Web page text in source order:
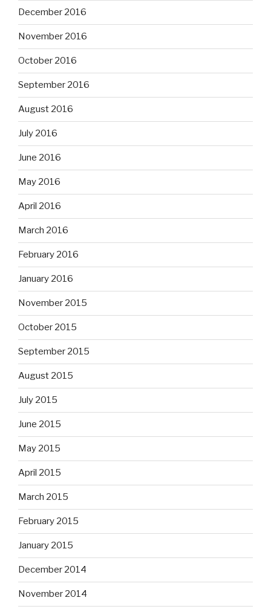
December 2016
November 2016
October 2016
September 2016
August 2016
July 2016
June 2016
May 2016
April 2016
March 2016
February 2016
January 2016
November 2015
October 2015
September 2015
August 2015
July 2015
June 2015
May 2015
April 2015
March 2015
February 2015
January 2015
December 2014
November 2014